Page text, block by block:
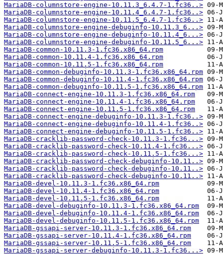
MariaDB-columnstore-engine-10.11.3_6.4.7-1.fc36..>
MariaDB-columnstore-engine-10.11.4_6.4.7-1.fc36..>
MariaDB-columnstore-engine-10.11.5_6.4.7-1.fc36..>
MariaDB-columnstore-engine-debuginfo-10.11.3_6...>
MariaDB-columnstore-engine-debuginfo-10.11.4_6...>
MariaDB-columnstore-engine-debuginfo-10.11.5_6...>
MariaDB-common-10.11.3-1.fc36.x86_64.rpm
MariaDB-common-10.11.4-1.fc36.x86_64.rpm
MariaDB-common-10.11.5-1.fc36.x86_64.rpm
MariaDB-common-debuginfo-10.11.3-1.fc36.x86_64.rpm
MariaDB-common-debuginfo-10.11.4-1.fc36.x86_64.rpm
MariaDB-common-debuginfo-10.11.5-1.fc36.x86_64.rpm
MariaDB-connect-engine-10.11.3-1.fc36.x86_64.rpm
MariaDB-connect-engine-10.11.4-1.fc36.x86_64.rpm
MariaDB-connect-engine-10.11.5-1.fc36.x86_64.rpm
MariaDB-connect-engine-debuginfo-10.11.3-1.fc36..>
MariaDB-connect-engine-debuginfo-10.11.4-1.fc36..>
MariaDB-connect-engine-debuginfo-10.11.5-1.fc36..>
MariaDB-cracklib-password-check-10.11.3-1.fc36...>
MariaDB-cracklib-password-check-10.11.4-1.fc36...>
MariaDB-cracklib-password-check-10.11.5-1.fc36...>
MariaDB-cracklib-password-check-debuginfo-10.11..>
MariaDB-cracklib-password-check-debuginfo-10.11..>
MariaDB-cracklib-password-check-debuginfo-10.11..>
MariaDB-devel-10.11.3-1.fc36.x86_64.rpm
MariaDB-devel-10.11.4-1.fc36.x86_64.rpm
MariaDB-devel-10.11.5-1.fc36.x86_64.rpm
MariaDB-devel-debuginfo-10.11.3-1.fc36.x86_64.rpm
MariaDB-devel-debuginfo-10.11.4-1.fc36.x86_64.rpm
MariaDB-devel-debuginfo-10.11.5-1.fc36.x86_64.rpm
MariaDB-gssapi-server-10.11.3-1.fc36.x86_64.rpm
MariaDB-gssapi-server-10.11.4-1.fc36.x86_64.rpm
MariaDB-gssapi-server-10.11.5-1.fc36.x86_64.rpm
MariaDB-gssapi-server-debuginfo-10.11.3-1.fc36...>